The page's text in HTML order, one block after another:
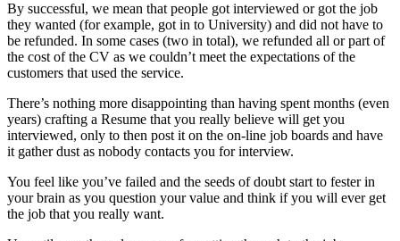
By successful, we mean that people got interviewed or got the job
they wanted (for example, got in to University) and did not have to
be refunded. In some cases (two in total), we refunded all or part of
the cost of the CV as we couldn’t meet the expectations of the
customers that used the service.
There’s nothing more disappointing than having spent months (even
years) crafting a Resume that you really believe will get you
interviewed, only to then post it on the on-line job boards and have
it gather dust as nobody contacts you for interview.
You feel like you’ve failed and the seeds of doubt start to fester in
your brain as you question your value and think if you will ever get
the job that you really want.